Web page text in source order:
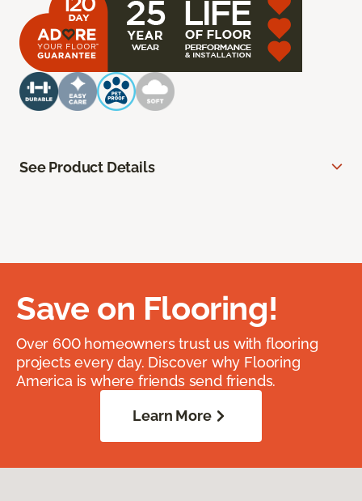
See Product Details
Save on Flooring!
Over 600 homeowners trust us with flooring
projects every day. Discover why Flooring
America is where friends send friends.
Learn More